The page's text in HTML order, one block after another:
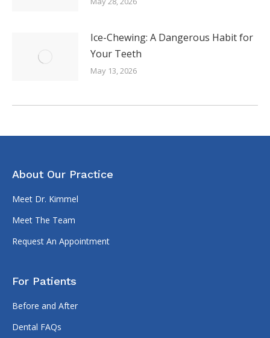
Ice-Chewing: A Dangerous Habit for
Your Teeth
May 13, 2026
About Our Practice
Meet Dr. Kimmel
Meet The Team
Request An Appointment
For Patients
Before and After
Dental FAQs